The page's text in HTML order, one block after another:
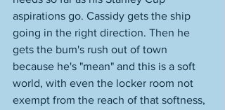
aspirations go. Cassidy gets the ship
going in the right direction. Then he
gets the bum's rush out of town
because he's "mean" and this is a soft
world, with even the locker room not
exempt from the reach of that softness,